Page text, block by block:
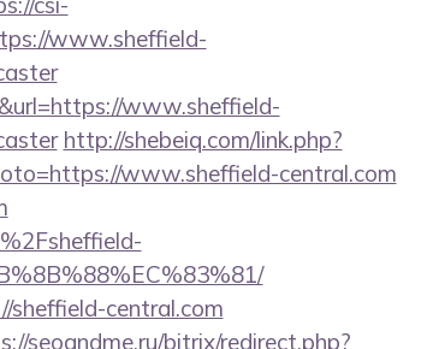
www.sheffield-
www.sheffield-
http://shebeiq.com/link.php?
www.sheffield-central.com
sheffield-central.com
seoandme.ru/bitrix/redirect.php?